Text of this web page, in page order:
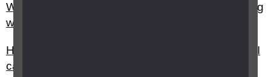
What help is there for handling money and paying
with cash?
How do I get my bills and statements in a format I
can read?